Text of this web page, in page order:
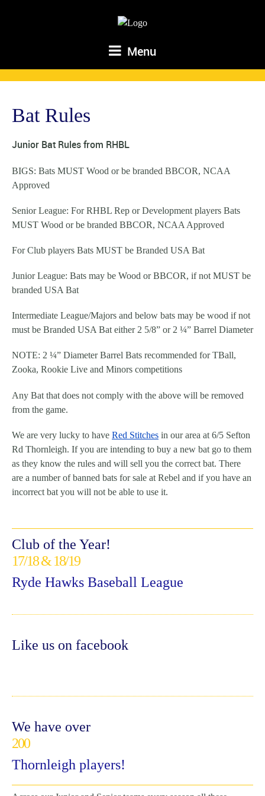
Menu
Bat Rules
Junior Bat Rules from RHBL
BIGS: Bats MUST Wood or be branded BBCOR, NCAA
Approved
Senior League: For RHBL Rep or Development players Bats
MUST Wood or be branded BBCOR, NCAA Approved
For Club players Bats MUST be Branded USA Bat
Junior League: Bats may be Wood or BBCOR, if not MUST be
branded USA Bat
Intermediate League/Majors and below bats may be wood if not
must be Branded USA Bat either 2 5/8” or 2 ¼” Barrel Diameter
NOTE: 2 ¼” Diameter Barrel Bats recommended for TBall,
Zooka, Rookie Live and Minors competitions
Any Bat that does not comply with the above will be removed
from the game.
We are very lucky to have Red Stitches in our area at 6/5 Sefton
Rd Thornleigh. If you are intending to buy a new bat go to them
as they know the rules and will sell you the correct bat. There
are a number of banned bats for sale at Rebel and if you have an
incorrect bat you will not be able to use it.
Club of the Year!
17/18 & 18/19
Ryde Hawks Baseball League
Like us on facebook
We have over
200
Thornleigh players!